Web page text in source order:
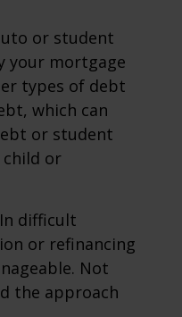
or student
your mortgage
types of debt
which can
or student
or
difficult
or refinancing
Not
the approach